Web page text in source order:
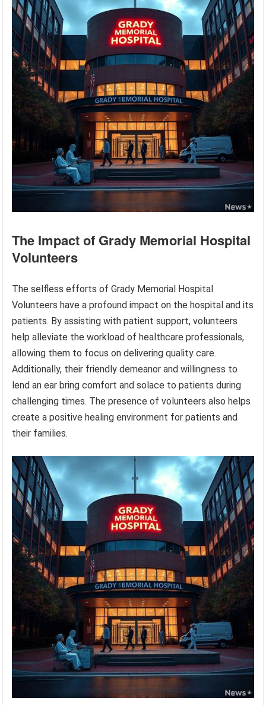
The Impact of Grady Memorial Hospital
Volunteers
The selfless efforts of Grady Memorial Hospital
Volunteers have a profound impact on the hospital and its
patients. By assisting with patient support, volunteers
help alleviate the workload of healthcare professionals,
allowing them to focus on delivering quality care.
Additionally, their friendly demeanor and willingness to
lend an ear bring comfort and solace to patients during
challenging times. The presence of volunteers also helps
create a positive healing environment for patients and
their families.